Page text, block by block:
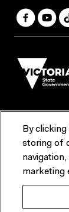
Terms &
Contact us
ACMI would
lands and
Nation, and
By
storing of
marketing